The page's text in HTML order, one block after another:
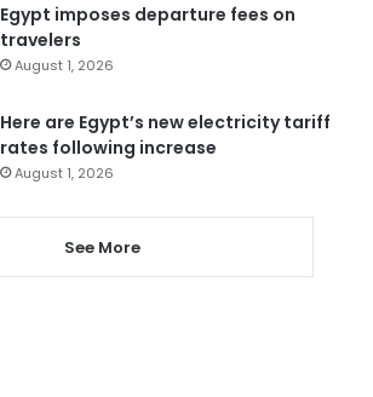
Egypt imposes departure fees on
travelers
August 1, 2026
Here are Egypt’s new electricity tariff
rates following increase
August 1, 2026
See More